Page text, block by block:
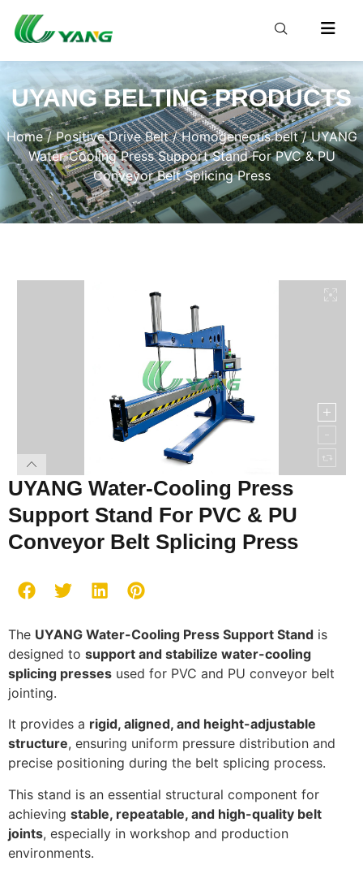
UYANG BELTING PRODUCTS
Home/Positive Drive Belt/Homogeneous belt/ UYANG
Water-Cooling Press Support Stand For PVC & PU
Conveyor Belt Splicing Press
UYANG Water-Cooling Press
Support Stand For PVC & PU
Conveyor Belt Splicing Press
The UYANG Water-Cooling Press Support Stand is
designed to support and stabilize water-cooling
splicing presses used for PVC and PU conveyor belt
jointing.
It provides a rigid, aligned, and height-adjustable
structure, ensuring uniform pressure distribution and
precise positioning during the belt splicing process.
This stand is an essential structural component for
achieving stable, repeatable, and high-quality belt
joints, especially in workshop and production
environments.